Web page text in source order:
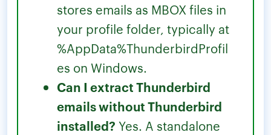
stores emails as MBOX files in
your profile folder, typically at
%AppData%ThunderbirdProfil
es on Windows.
Can I extract Thunderbird
emails without Thunderbird
installed? Yes. A standalone